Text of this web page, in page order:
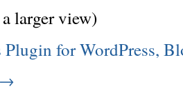
larger view)
→